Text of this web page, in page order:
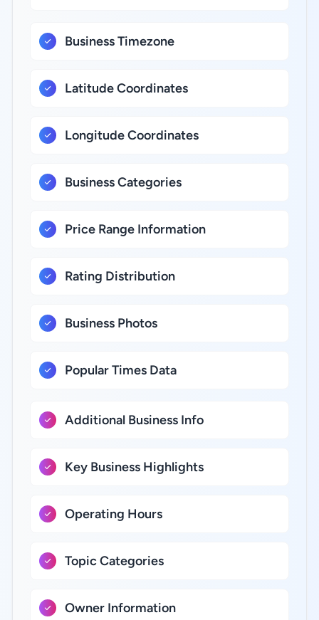
Business Timezone
Latitude Coordinates
Longitude Coordinates
Business Categories
Price Range Information
Rating Distribution
Business Photos
Popular Times Data
Additional Business Info
Key Business Highlights
Operating Hours
Topic Categories
Owner Information